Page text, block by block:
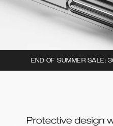
END OF SUMMER SALE: